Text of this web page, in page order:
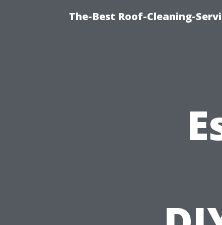
The-Best Roof-Cleaning-